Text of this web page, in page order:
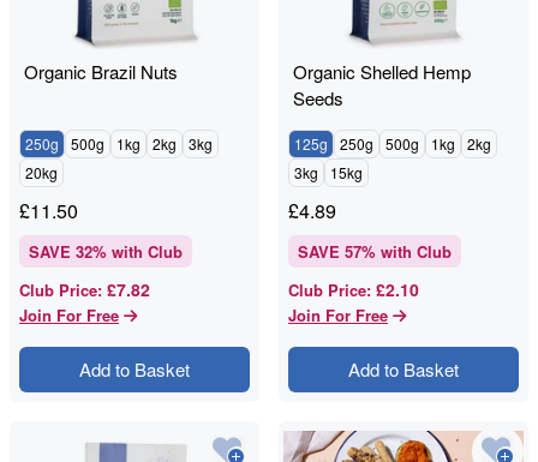
Organic Brazil Nuts
250g 500g 1kg 2kg
3kg
20kg
£11.50
SAVE 32% with Club
Club Price: £7.82
Join For Free
Add to Basket
Organic Shelled Hemp
Seeds
125g 250g 500g 1kg
2kg
3kg
15kg
£4.89
SAVE 57% with Club
Club Price: £2.10
Join For Free
Add to Basket